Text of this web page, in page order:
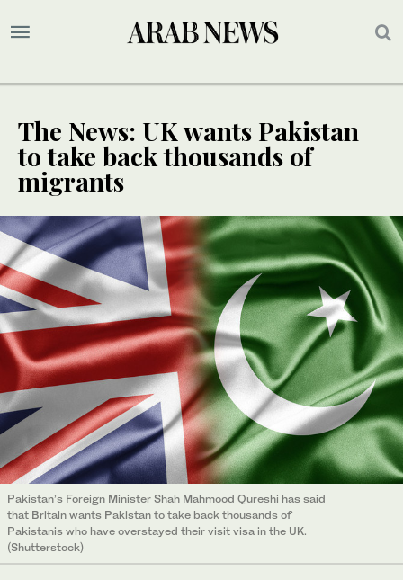
The News: UK wants Pakistan
to take back thousands of
migrants
Pakistan’s Foreign Minister Shah Mahmood Qureshi has said
that Britain wants Pakistan to take back thousands of
Pakistanis who have overstayed their visit visa in the UK.
(Shutterstock)